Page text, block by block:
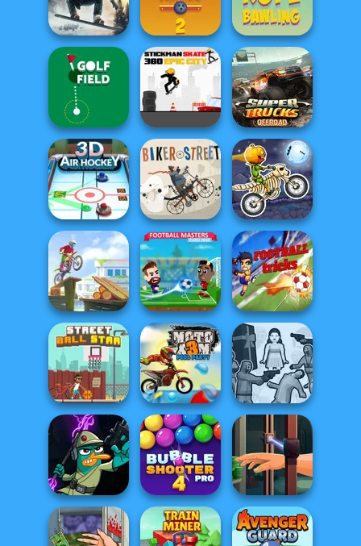
Goalkeeper Wiz
3
Free Kick Classic
Snowboard King
2024
Rope Bawling 2 Rope Bawling
Golf Field
Stickman Skate:
360 Epic City
Super Trucks
Offroad 2
3D Air Hockey Biker Street
Moto X3M
Spooky Land
Moto Maniac Football Masters Football Tricks
Street Ball Star
Moto X3M Pool
Party
Squid Battle
Simulator